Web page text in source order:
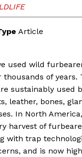
Article
used wild
of years.
sustainably used
leather, bones,
In North America,
harvest of
with trap
and is now